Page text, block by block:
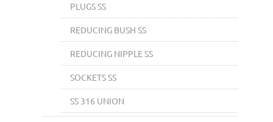
PLUGS SS
REDUCING BUSH SS
REDUCING NIPPLE SS
SOCKETS SS
SS 316 UNION